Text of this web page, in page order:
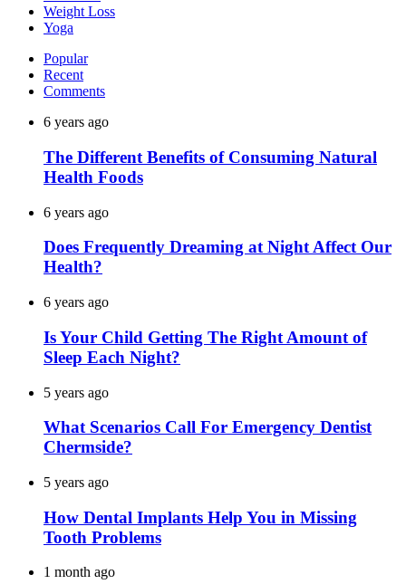
Weight Loss
Yoga
Popular
Recent
Comments
6 years ago
The Different Benefits of Consuming Natural
Health Foods
6 years ago
Does Frequently Dreaming at Night Affect Our
Health?
6 years ago
Is Your Child Getting The Right Amount of
Sleep Each Night?
5 years ago
What Scenarios Call For Emergency Dentist
Chermside?
5 years ago
How Dental Implants Help You in Missing
Tooth Problems
1 month ago